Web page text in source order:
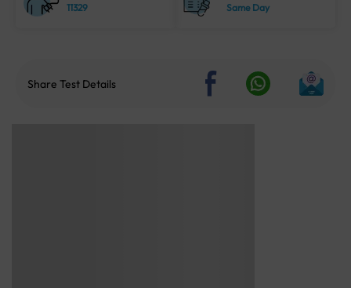
11329
Same Day
Share Test Details